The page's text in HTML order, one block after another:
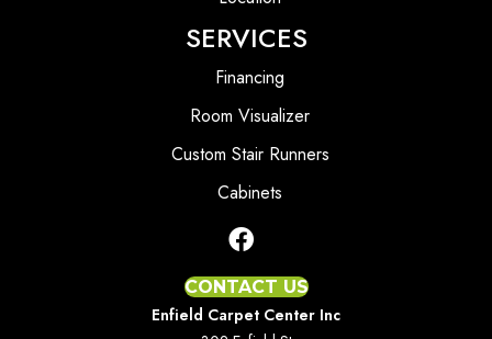
SERVICES
Financing
Room Visualizer
Custom Stair Runners
Cabinets
CONTACT US
Enfield Carpet Center Inc